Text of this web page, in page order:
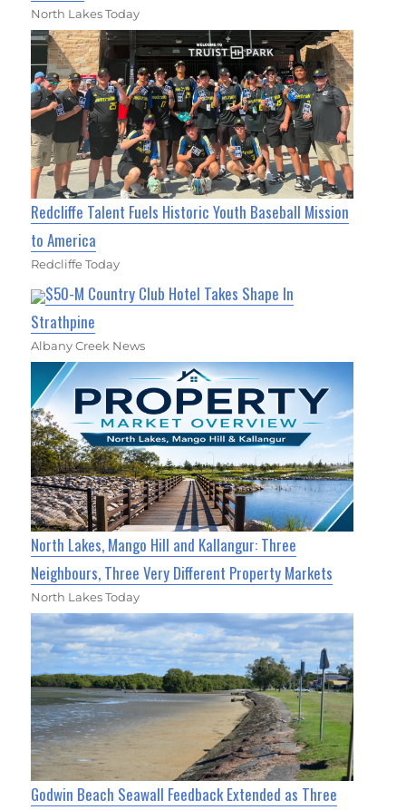
North Lakes Today
Redcliffe Talent Fuels Historic Youth Baseball Mission
to America
Redcliffe Today
$50-M Country Club Hotel Takes Shape In
Strathpine
Albany Creek News
North Lakes, Mango Hill and Kallangur: Three
Neighbours, Three Very Different Property Markets
North Lakes Today
Godwin Beach Seawall Feedback Extended as Three